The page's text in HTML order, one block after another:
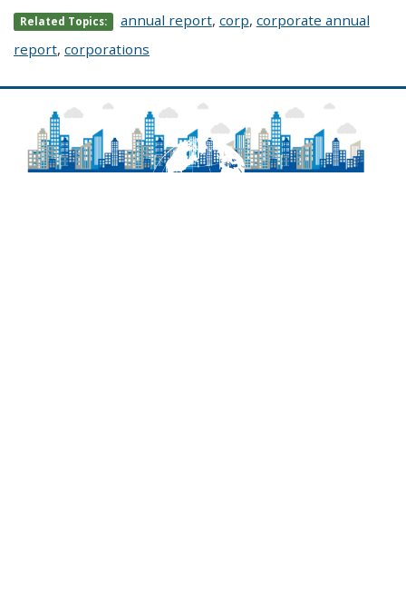
Related Topics: annual report, corp, corporate annual
report, corporations